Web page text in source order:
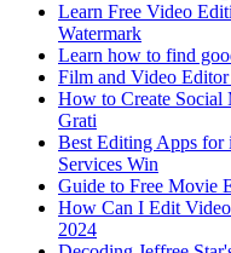
Learn Free Video
Watermark
Learn how to find
Film and Video
How to Create Social
Grati
Best Editing Apps for
Services Win
Guide to Free Movie
How Can I Edit
2024